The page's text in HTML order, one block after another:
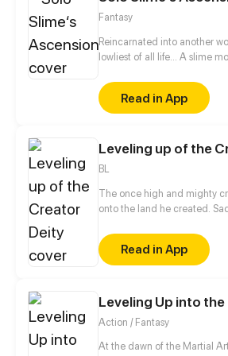
Fantasy
Reincarnated into another
lowliest of all life... A slime
mold shall one day rise and
Read in App
Leveling up of the
BL
The once high and mighty
onto the land he created.
when he is ready to
only choice left for him is to
guard (yes, a real man) to
guard! Turns out, he is a
system is by kissing the guard?!
Read in App
Leveling Up into
Action / Fantasy
At the dawn of the Martial